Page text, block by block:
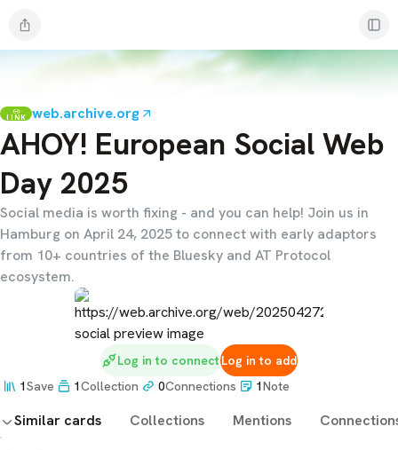
LINK web.archive.org
AHOY! European Social Web
Day 2025
Social media is worth fixing - and you can help! Join us in
Hamburg on April 24, 2025 to connect with early adaptors
from 10+ countries of the Bluesky and AT Protocol
ecosystem.
Log in to connectLog in to add
1Save 1Collection 0Connections 1Note
Similar cards Collections Mentions